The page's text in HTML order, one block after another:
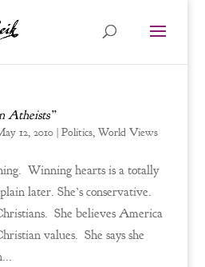
Atheists”
12, 2010| Politics, World Views
Winning hearts is a totally
later. She’s conservative.
She believes America
values. She says she